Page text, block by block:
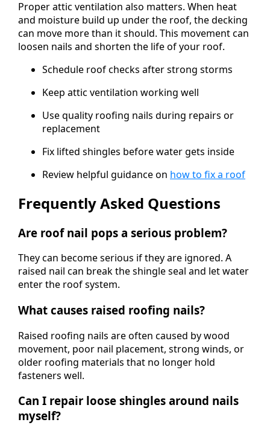
Proper attic ventilation also matters. When heat
and moisture build up under the roof, the decking
can move more than it should. This movement can
loosen nails and shorten the life of your roof.
Schedule roof checks after strong storms
Keep attic ventilation working well
Use quality roofing nails during repairs or
replacement
Fix lifted shingles before water gets inside
Review helpful guidance on how to fix a roof
Frequently Asked Questions
Are roof nail pops a serious problem?
They can become serious if they are ignored. A
raised nail can break the shingle seal and let water
enter the roof system.
What causes raised roofing nails?
Raised roofing nails are often caused by wood
movement, poor nail placement, strong winds, or
older roofing materials that no longer hold
fasteners well.
Can I repair loose shingles around nails
myself?